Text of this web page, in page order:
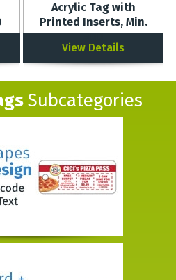
Acrylic Tag with
Printed Inserts, Min.
500
View Details
Subcategories